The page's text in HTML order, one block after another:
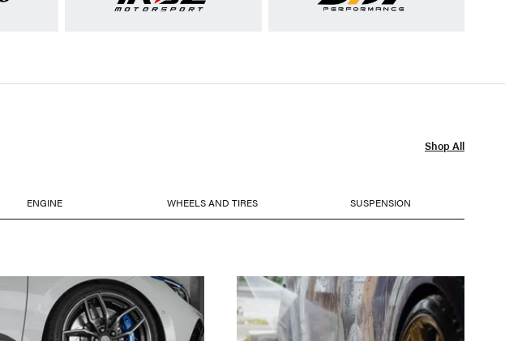
Shop All
ENGINE WHEELS AND TIRES SUSPENSION